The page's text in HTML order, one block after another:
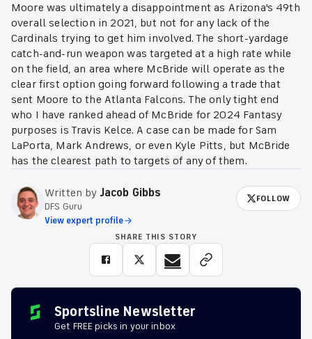
Moore was ultimately a disappointment as Arizona's 49th
overall selection in 2021, but not for any lack of the
Cardinals trying to get him involved. The short-yardage
catch-and-run weapon was targeted at a high rate while
on the field, an area where McBride will operate as the
clear first option going forward following a trade that
sent Moore to the Atlanta Falcons. The only tight end
who I have ranked ahead of McBride for 2024 Fantasy
purposes is Travis Kelce. A case can be made for Sam
LaPorta, Mark Andrews, or even Kyle Pitts, but McBride
has the clearest path to targets of any of them.
Written by Jacob Gibbs
DFS Guru
View expert profile
FOLLOW
SHARE THIS STORY
Sportsline Newsletter
Get FREE picks in your inbox